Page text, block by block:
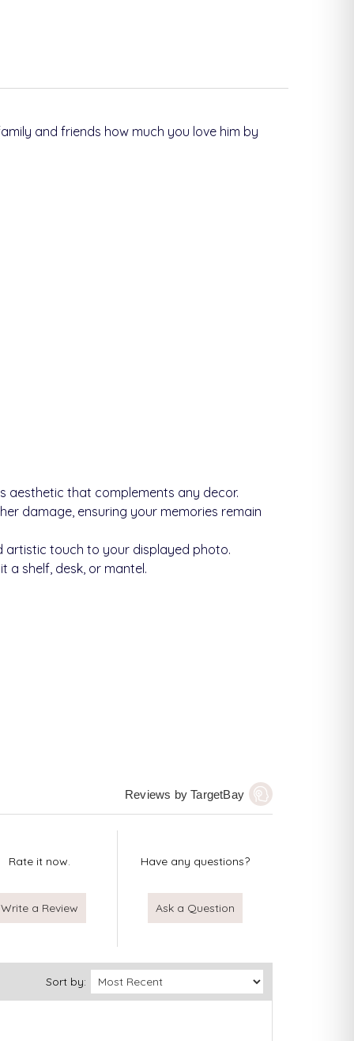
and friends how much you love him by
aesthetic that complements any decor.
damage, ensuring your memories remain
artistic touch to your displayed photo.
a shelf, desk, or mantel.
Reviews by TargetBay
Rate it now.
Write a Review
Have any questions?
Ask a Question
Sort by: